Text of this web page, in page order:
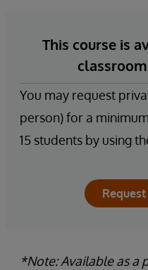
This course is
You may request
person) for a
15 students by using
*Note: Available as a